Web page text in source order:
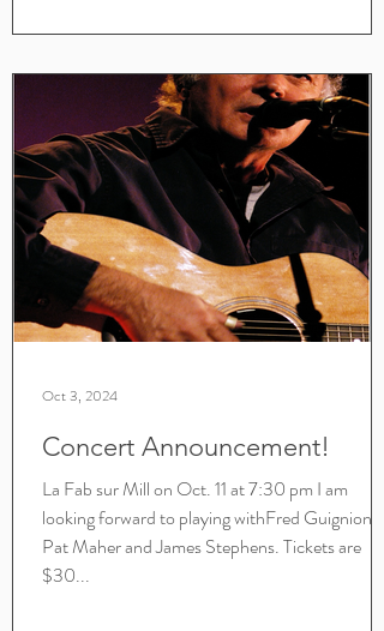
Concert Announcement!
La Fab sur Mill on Oct. 11 at 7:30 pm I am
looking forward to playing withFred Guignion,
Pat Maher and James Stephens. Tickets are
$30...
Oct 3, 2024